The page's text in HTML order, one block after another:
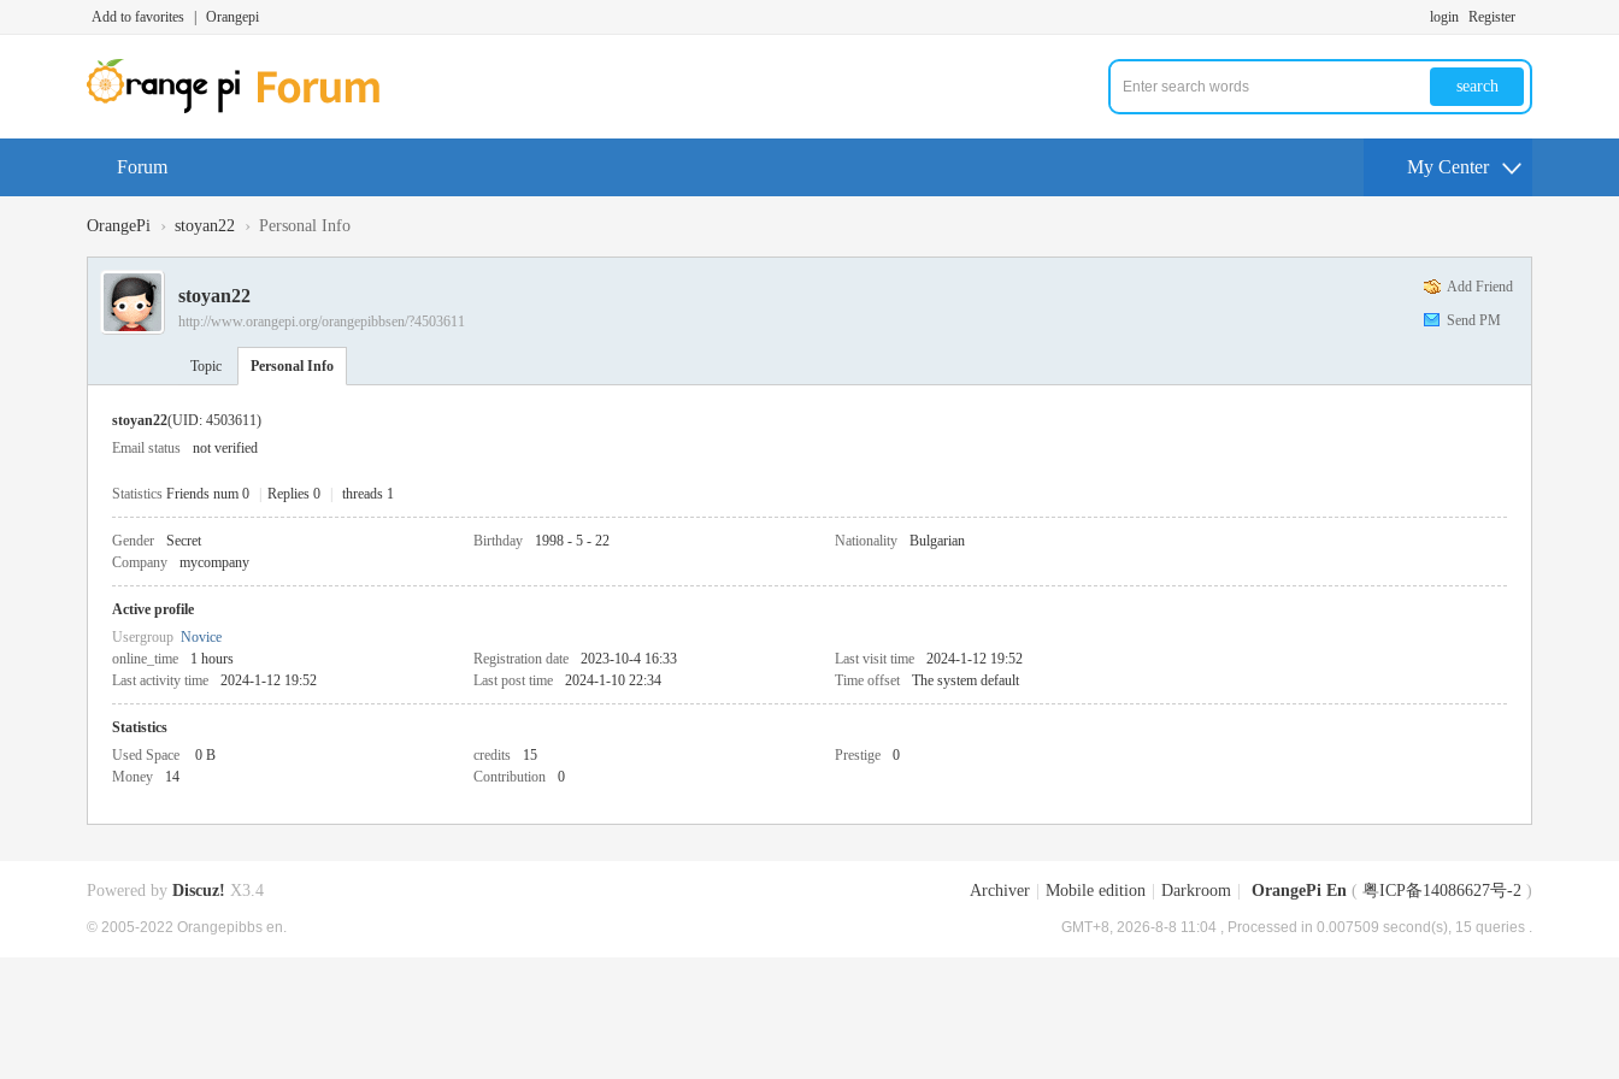
Add to favorites Orangepi login Register
search
Forum My Center
OrangePi › stoyan22 › Personal Info
Add Friend
Send PM
stoyan22
http://www.orangepi.org/orangepibbsen/?4503611
Topic Personal Info
stoyan22(UID: 4503611)
Email status
not verified
Statistics Friends num 0 Replies 0 threads 1
Gender Secret Birthday 1998 - 5 - 22 Nationality
Bulgarian
Company
mycompany
Active profile
Usergroup Novice
online_time
1 hours Registration date 2023-10-4 16:33 Last visit time
2024-1-12 19:52
Last activity time
2024-1-12 19:52 Last post time 2024-1-10 22:34 Time offset The system default
Statistics
Used Space
0 B credits 15 Prestige
0
Money
14 Contribution 0
Archiver Mobile edition Darkroom OrangePi En ( 粤ICP备14086627号-2 )
GMT+8, 2026-8-8 11:04 , Processed in 0.007509 second(s), 15 queries .
Powered by Discuz! X3.4
© 2005-2022 Orangepibbs en.